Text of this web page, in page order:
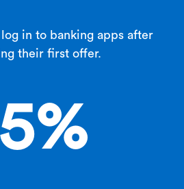
in to banking apps after
their first offer.
%